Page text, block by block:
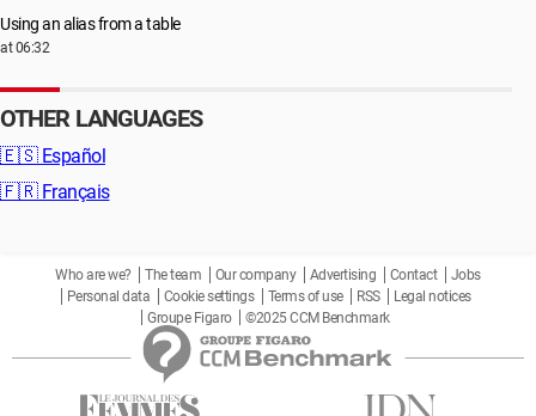
Using an alias from a table
at 06:32
OTHER LANGUAGES
🇪🇸 Español
🇫🇷 Français
Who are we? The team Our company Advertising Contact
Jobs
Personal data
Cookie settings Terms of use RSS
Legal notices
Groupe Figaro
©2025 CCM Benchmark